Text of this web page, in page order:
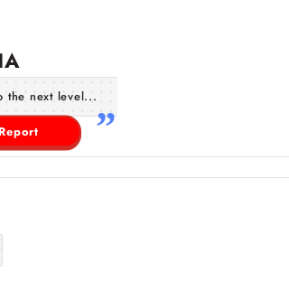
the next level...
Report